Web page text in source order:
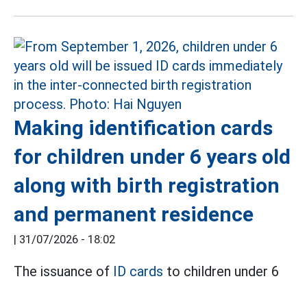
Making identification cards
for children under 6 years old
along with birth registration
and permanent residence
| 31/07/2026 - 18:02
The issuance of ID cards to children under 6